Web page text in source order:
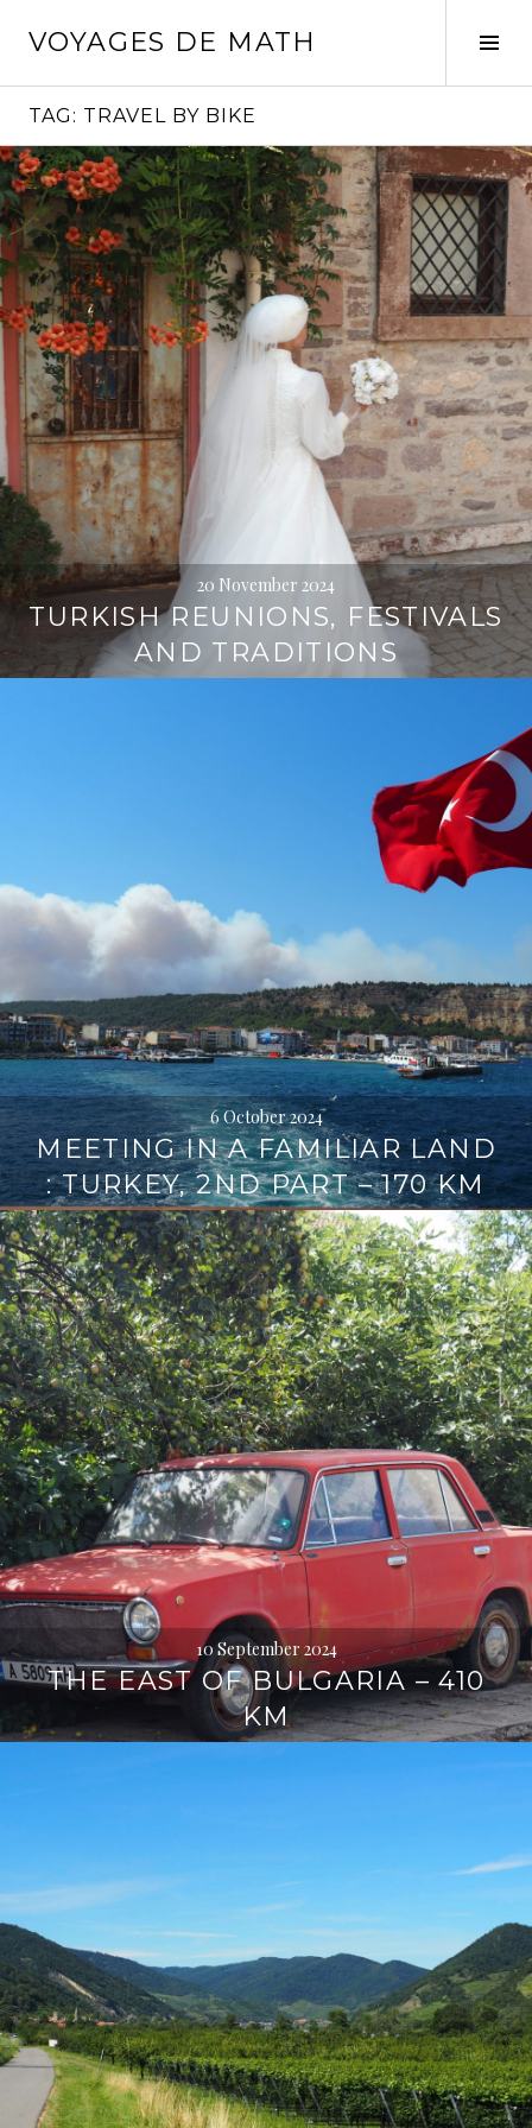
VOYAGES DE MATH
TAG: TRAVEL BY BIKE
20 November 2024
TURKISH REUNIONS, FESTIVALS
AND TRADITIONS
6 October 2024
MEETING IN A FAMILIAR LAND
: TURKEY, 2ND PART – 170 KM
10 September 2024
THE EAST OF BULGARIA – 410
KM